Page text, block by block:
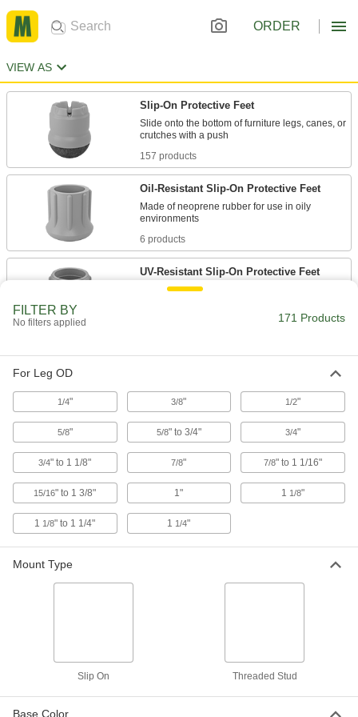
ORDER
VIEW AS
Slip-On Protective Feet
Slide onto the bottom of furniture legs, canes, or
157 products
Oil-Resistant Slip-On Protective Feet
Made of neoprene rubber for use in oily
6 products
UV-Resistant Slip-On Protective Feet
Made of EPDM to withstand sunlight during
Threaded-Stud-Mount Protective Feet
2 products
FILTER BY
No filters applied 171 Products
For Leg OD
1/4" 3/8" 1/2"
5/8" 5/8" to 3/4" 3/4"
3/4" to 1 1/8" 7/8" 7/8" to 1 1/16"
15/16" to 1 3/8" 1" 1 1/8"
1 1/8" to 1 1/4" 1 1/4"
Mount Type
Slip On Threaded Stud
Base Color